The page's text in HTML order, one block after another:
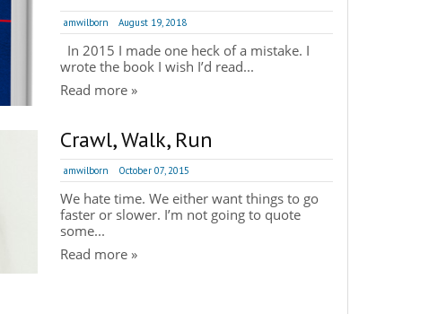
amwilborn August 19, 2018
In 2015 I made one heck of a mistake. I
wrote the book I wish I’d read...
Read more »
Crawl, Walk, Run
amwilborn October 07, 2015
We hate time. We either want things to go
faster or slower. I’m not going to quote
some...
Read more »